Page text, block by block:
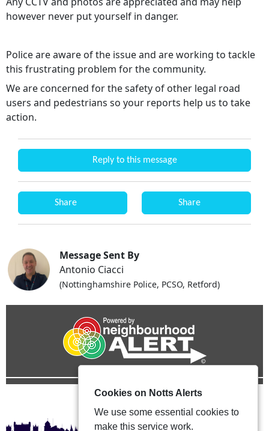
however never put yourself in danger.
Police are aware of the issue and are working to tackle
this frustrating problem for the community.
We are concerned for the safety of other legal road
users and pedestrians so your reports help us to take
action.
Reply to this message
Share Share
Message Sent By
Antonio Ciacci
(Nottinghamshire Police, PCSO, Retford)
Cookies on Notts Alerts
We use some essential cookies to
make this service work.